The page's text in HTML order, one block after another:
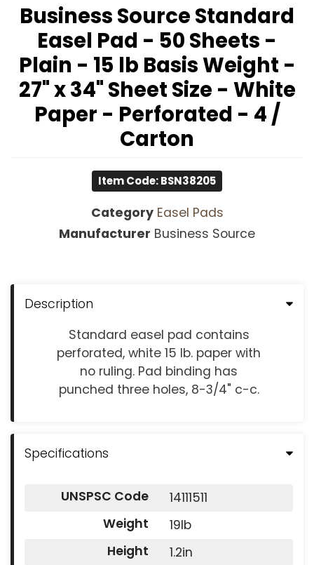
Business Source Standard
Easel Pad - 50 Sheets -
Plain - 15 lb Basis Weight -
27" x 34" Sheet Size - White
Paper - Perforated - 4 /
Carton
Item Code: BSN38205
Category Easel Pads
Manufacturer Business Source
Description
Standard easel pad contains
perforated, white 15 lb. paper with
no ruling. Pad binding has
punched three holes, 8-3/4" c-c.
Specifications
UNSPSC Code
14111511
Weight
19lb
Height
1.2in